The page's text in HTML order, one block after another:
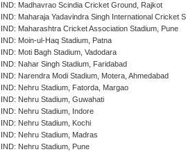
IND: Madhavrao Scindia Cricket Ground, Rajkot
IND: Maharaja Yadavindra Singh International Cricket
IND: Maharashtra Cricket Association Stadium, Pune
IND: Moin-ul-Haq Stadium, Patna
IND: Moti Bagh Stadium, Vadodara
IND: Nahar Singh Stadium, Faridabad
IND: Narendra Modi Stadium, Motera, Ahmedabad
IND: Nehru Stadium, Fatorda, Margao
IND: Nehru Stadium, Guwahati
IND: Nehru Stadium, Indore
IND: Nehru Stadium, Kochi
IND: Nehru Stadium, Madras
IND: Nehru Stadium, Pune